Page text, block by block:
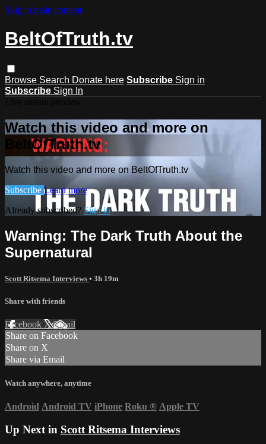
Skip to main content
BeltOfTruth.tv
Browse Search Donate here Subscribe Sign in
Subscribe Sign In
Watch this video and more on
BeltOfTruth.tv
Watch this video and more on BeltOfTruth.tv
Subscribe Learn more
Already subscribed? Sign in
Warning: The Dark Truth About the
Supernatural
Scott Ritsema Interviews • 3h 19m
Share with friends
Facebook XEmail
Share on Facebook
Share on X
Share via Email
Watch anywhere, anytime
Android Android TV iPhone Roku ® Apple TV
Up Next in Scott Ritsema Interviews